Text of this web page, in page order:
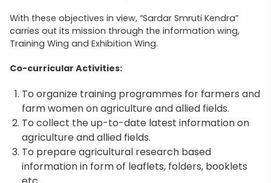
With these objectives in view, “Sardar Smruti Kendra”
carries out its mission through the information wing,
Training Wing and Exhibition Wing.
Co-curricular Activities:
To organize training programmes for farmers and
farm women on agriculture and allied fields.
To collect the up-to-date latest information on
agriculture and allied fields.
To prepare agricultural research based
information in form of leaflets, folders, booklets